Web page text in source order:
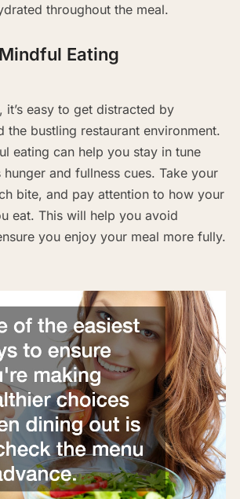
throughout the meal.
Eating
it’s easy to get distracted by
the bustling restaurant environment.
eating can help you stay in tune
hunger and fullness cues. Take your
bite, and pay attention to how your
eat. This will help you avoid
you enjoy your meal more fully.